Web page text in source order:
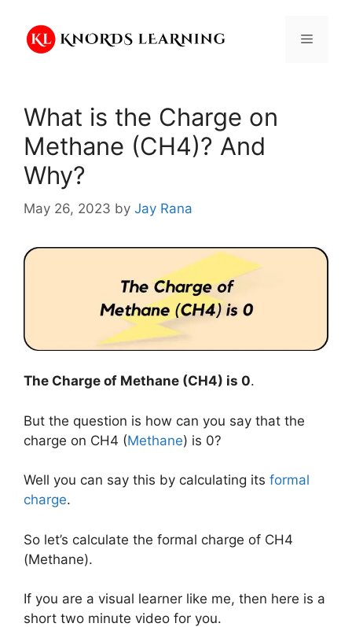
content
Menu
What is the Charge on
Methane (CH4)? And
Why?
May 26, 2023 by Jay Rana
The Charge of Methane (CH4) is 0.
But the question is how can you say that the
charge on CH4 (Methane) is 0?
Well you can say this by calculating its formal
charge.
So let’s calculate the formal charge of CH4
(Methane).
If you are a visual learner like me, then here is a
short two minute video for you.